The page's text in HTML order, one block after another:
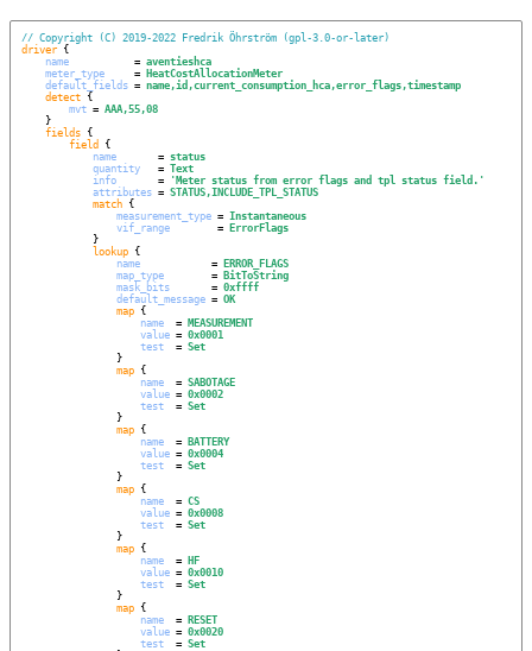
// Copyright (C) 2019-2022 Fredrik Öhrström (gpl-3.0-or-later)
driver {
name
           =
aventieshca
meter_type
     =
HeatCostAllocationMeter
default_fields = name,id,current_consumption_hca,error_flags,timestamp
detect {
mvt = AAA,55,08
fields {
field {
name
       =
status
quantity
   =
Text
info
       =
' Meter status from error flags and tpl status field. '
attributes = STATUS,INCLUDE_TPL_STATUS
match {
measurement_type = Instantaneous
vif_range
        =
ErrorFlags
lookup {
name
            =
ERROR_FLAGS
map_type
        =
BitToString
mask_bits
       =
0xffff
default_message = OK
map {
name
  =
MEASUREMENT
value = 0x0001
test
  =
Set
map {
name
  =
SABOTAGE
value = 0x0002
test
  =
Set
map {
name
  =
BATTERY
value = 0x0004
test
  =
Set
map {
name
  =
CS
value = 0x0008
test
  =
Set
map {
name
  =
HF
value = 0x0010
test
  =
Set
map {
name
  =
RESET
value = 0x0020
test
  =
Set